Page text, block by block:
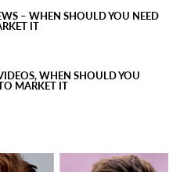
– WHEN SHOULD YOU NEED
IT
WHEN SHOULD YOU
MARKET IT